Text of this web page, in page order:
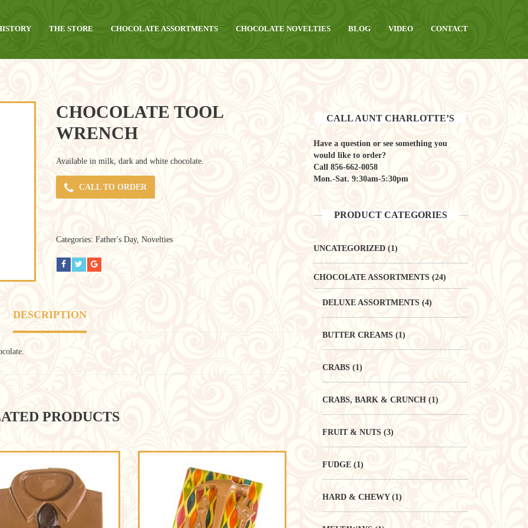
THE STORE CHOCOLATE ASSORTMENTS CHOCOLATE NOVELTIES BLOG VIDEO CONTACT
CHOCOLATE TOOL
WRENCH
Available in milk, dark and white chocolate.
CALL TO ORDER
Categories: Father's Day, Novelties
DESCRIPTION
PRODUCTS
CALL AUNT CHARLOTTE’S
Have a question or see something you
would like to order?
Call 856-662-0058
Mon.-Sat. 9:30am-5:30pm
PRODUCT CATEGORIES
UNCATEGORIZED (1)
CHOCOLATE ASSORTMENTS (24)
DELUXE ASSORTMENTS (4)
BUTTER CREAMS (1)
CRABS (1)
CRABS, BARK & CRUNCH (1)
FRUIT & NUTS (3)
FUDGE (1)
HARD & CHEWY (1)